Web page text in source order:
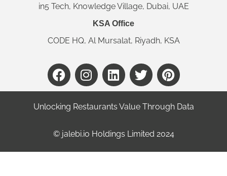
in5 Tech, Knowledge Village, Dubai, UAE
KSA Office
CODE HQ, Al Mursalat, Riyadh, KSA
Unlocking Restaurants Value Through Data
©️ jalebi.io Holdings Limited 2024